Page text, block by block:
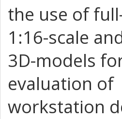
the use of
1:16-scale
3D-models
evaluation of
workstation